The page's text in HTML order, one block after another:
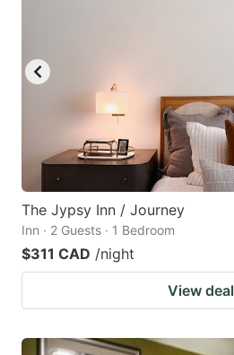
The Jypsy Inn / Journey
Inn · 2 Guests · 1 Bedroom
$311 CAD /night
View deal